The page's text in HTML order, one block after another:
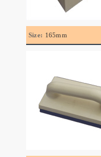
Size: 165mm